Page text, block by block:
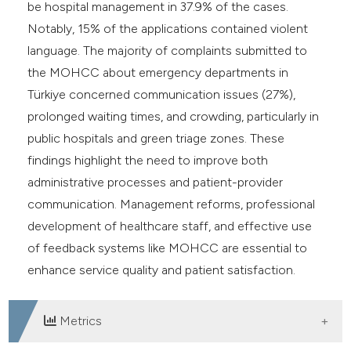
be hospital management in 37.9% of the cases.
Notably, 15% of the applications contained violent
language. The majority of complaints submitted to
the MOHCC about emergency departments in
Türkiye concerned communication issues (27%),
prolonged waiting times, and crowding, particularly in
public hospitals and green triage zones. These
findings highlight the need to improve both
administrative processes and patient-provider
communication. Management reforms, professional
development of healthcare staff, and effective use
of feedback systems like MOHCC are essential to
enhance service quality and patient satisfaction.
Metrics